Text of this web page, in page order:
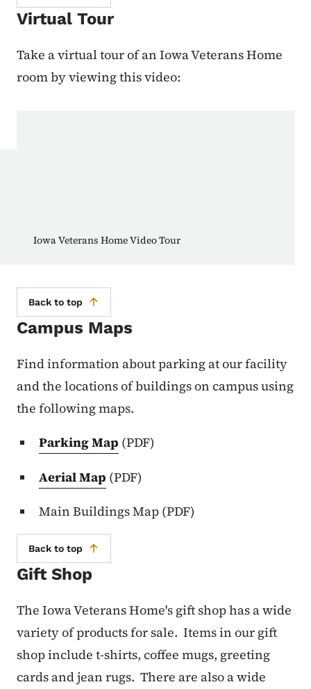
Virtual Tour
Take a virtual tour of an Iowa Veterans Home
room by viewing this video:
Iowa Veterans Home Video Tour
Back to top
Campus Maps
Find information about parking at our facility
and the locations of buildings on campus using
the following maps.
Parking Map (PDF)
Aerial Map (PDF)
Main Buildings Map (PDF)
Back to top
Gift Shop
The Iowa Veterans Home's gift shop has a wide
variety of products for sale. Items in our gift
shop include t-shirts, coffee mugs, greeting
cards and jean rugs. There are also a wide